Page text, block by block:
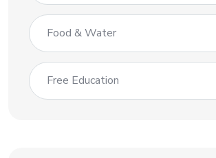
Food & Water
Free Education